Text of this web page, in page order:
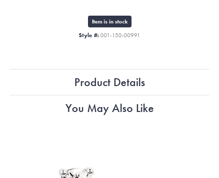
Item is in stock
Style #: 001-150-00991
Product Details
You May Also Like